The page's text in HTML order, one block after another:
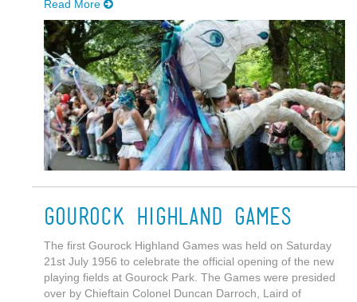
Read More
Gourock Highland Games
The first Gourock Highland Games was held on Saturday
21st July 1956 to celebrate the official opening of the new
playing fields at Gourock Park. The Games were presided
over by Chieftain Colonel Duncan Darroch, Laird of